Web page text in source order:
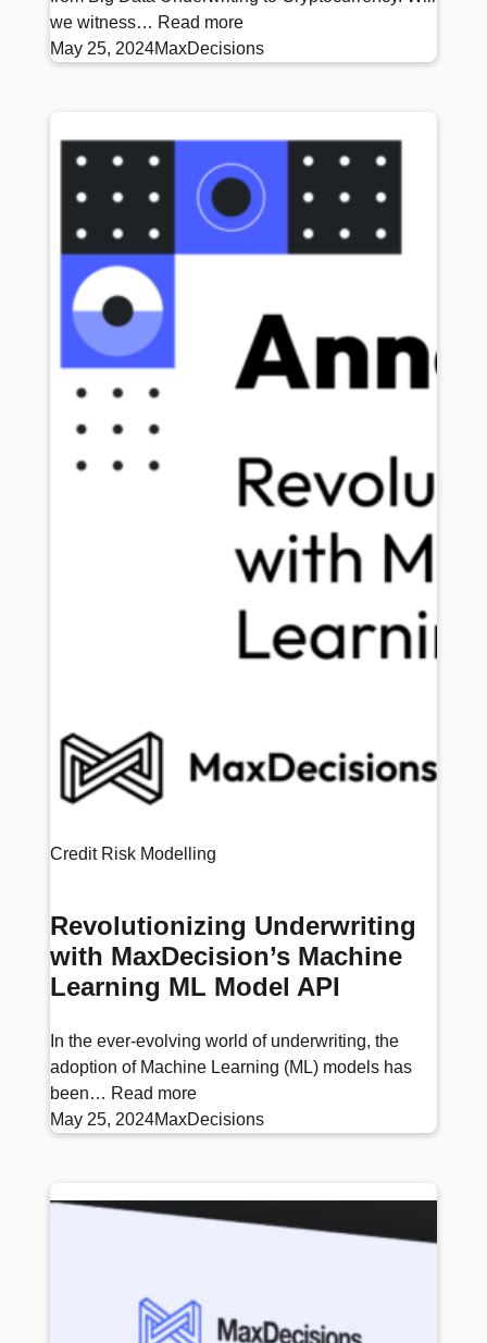
we witness… Read more
May 25, 2024MaxDecisions
Credit Risk Modelling
Revolutionizing Underwriting
with MaxDecision’s Machine
Learning ML Model API
In the ever-evolving world of underwriting, the
adoption of Machine Learning (ML) models has
been… Read more
May 25, 2024MaxDecisions